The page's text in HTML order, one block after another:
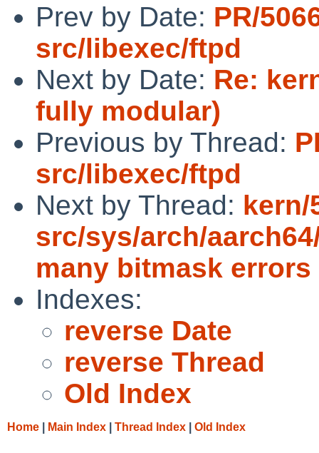
Prev by Date: PR/
src/libexec/ftpd
Next by Date: Re:
fully modular)
Previous by Thread:
src/libexec/ftpd
Next by Thread: kern/
src/sys/arch/
many bitmask errors
Indexes:
reverse Date
reverse Thread
Old Index
Home Main Index Thread Index Old Index